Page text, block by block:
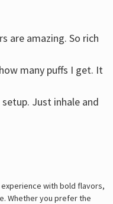
are amazing. So rich
many puffs I get. It
Just inhale and
with bold flavors,
Whether you prefer the